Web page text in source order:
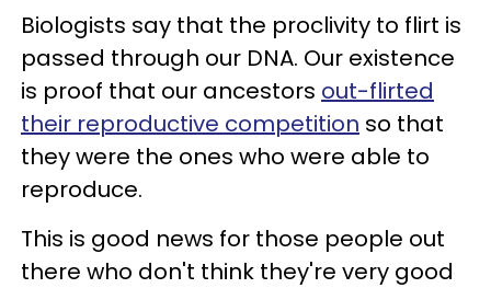
Biologists say that the proclivity to flirt is
passed through our DNA. Our existence
is proof that our ancestors out-flirted
their reproductive competition so that
they were the ones who were able to
reproduce.
This is good news for those people out
there who don't think they're very good